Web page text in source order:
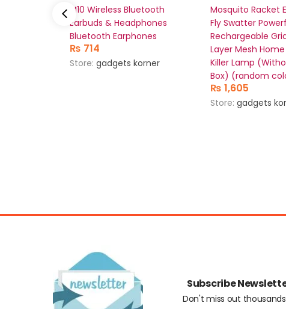
M10 Wireless Bluetooth
Earbuds & Headphones
Bluetooth Earphones
₨ 714
Store: gadgets korner
Mosquito Racket
Fly Swatter
Rechargeable
Layer Mesh Home
Killer Lamp
Box) (random
₨ 1,605
Store: gadgets
Subscribe
Don't miss out